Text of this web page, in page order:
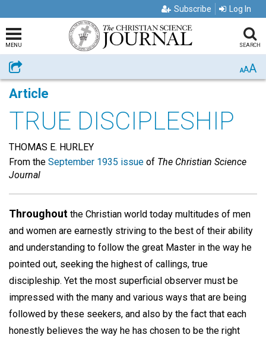
Subscribe Log In
MENU SEARCH
Share AAA
Article
TRUE DISCIPLESHIP
THOMAS E. HURLEY
From the September 1935 issue of The Christian Science
Journal
Throughout the Christian world today multitudes of men
and women are earnestly striving to the best of their ability
and understanding to follow the great Master in the way he
pointed out, seeking the highest of callings, true
discipleship. Yet the most superficial observer must be
impressed with the many and various ways that are being
followed by these seekers, and also by the fact that each
honestly believes the way he has chosen to be the right